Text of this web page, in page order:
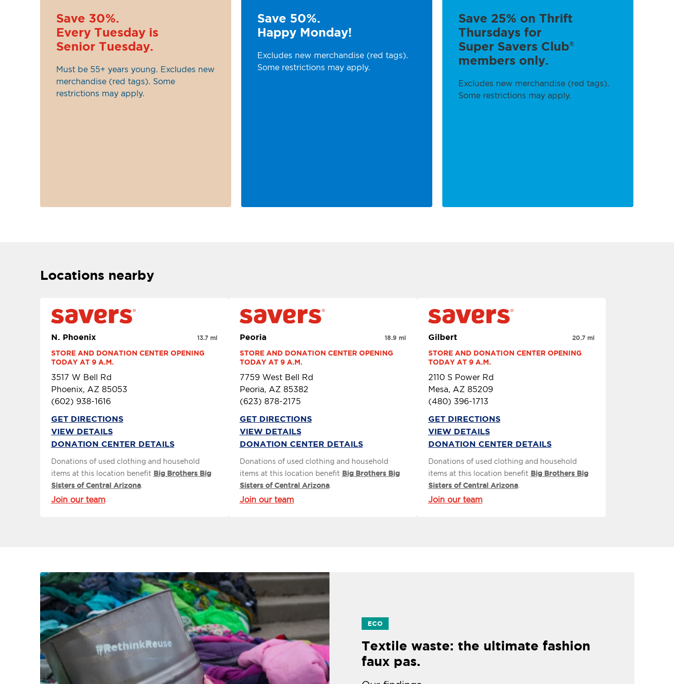
Save 30%.
Every Tuesday is
Senior Tuesday.
Must be 55+ years young. Excludes new
merchandise (red tags). Some
restrictions may apply.
Save 50%.
Happy Monday!
Excludes new merchandise (red tags).
Some restrictions may apply.
Save 25% on Thrift
Thursdays for
Super Savers Club®
members only.
Excludes new merchandise (red tags).
Some restrictions may apply.
Locations nearby
N. Phoenix
STORE AND DONATION CENTER OPENING
TODAY AT 9 A.M.
3517 W Bell Rd
Phoenix, AZ 85053
(602) 938-1616
13.7 mi
GET DIRECTIONS
VIEW DETAILS
DONATION CENTER DETAILS
Donations of used clothing and household
items at this location benefit Big Brothers Big
Sisters of Central Arizona.
Join our team
Peoria
STORE AND DONATION CENTER OPENING
TODAY AT 9 A.M.
7759 West Bell Rd
Peoria, AZ 85382
(623) 878-2175
18.9 mi
GET DIRECTIONS
VIEW DETAILS
DONATION CENTER DETAILS
Donations of used clothing and household
items at this location benefit Big Brothers Big
Sisters of Central Arizona.
Join our team
Gilbert
STORE AND DONATION CENTER OPENING
TODAY AT 9 A.M.
2110 S Power Rd
Mesa, AZ 85209
(480) 396-1713
20.7 mi
GET DIRECTIONS
VIEW DETAILS
DONATION CENTER DETAILS
Donations of used clothing and household
items at this location benefit Big Brothers Big
Sisters of Central Arizona.
Join our team
ECO
Textile waste: the ultimate fashion
faux pas.